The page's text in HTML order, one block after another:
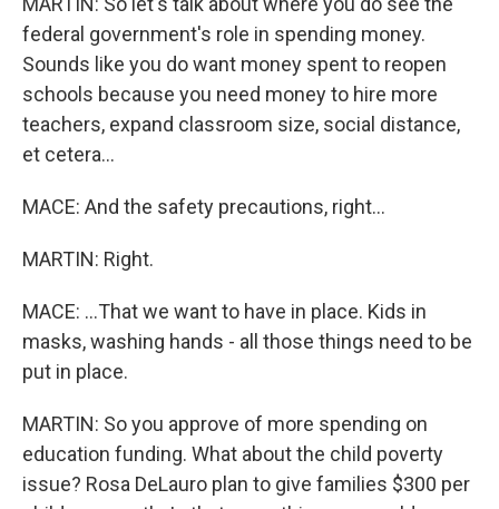
federal government's role in spending money.
Sounds like you do want money spent to reopen
schools because you need money to hire more
teachers, expand classroom size, social distance,
et cetera...
MACE: And the safety precautions, right...
MARTIN: Right.
MACE: ...That we want to have in place. Kids in
masks, washing hands - all those things need to be
put in place.
MARTIN: So you approve of more spending on
education funding. What about the child poverty
issue? Rosa DeLauro plan to give families $300 per